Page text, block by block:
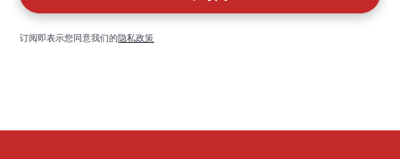
订阅即表示您同意我们的隐私政策